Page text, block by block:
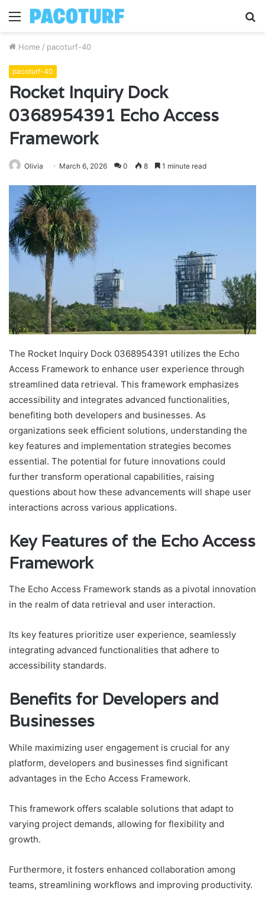
Menu
Home / pacoturf-40
pacoturf-40
Rocket Inquiry Dock
0368954391 Echo Access
Framework
Olivia March 6, 2026 0 8 1 minute read
The Rocket Inquiry Dock 0368954391 utilizes the Echo
Access Framework to enhance user experience through
streamlined data retrieval. This framework emphasizes
accessibility and integrates advanced functionalities,
benefiting both developers and businesses. As
organizations seek efficient solutions, understanding the
key features and implementation strategies becomes
essential. The potential for future innovations could
further transform operational capabilities, raising
questions about how these advancements will shape user
interactions across various applications.
Key Features of the Echo Access
Framework
The Echo Access Framework stands as a pivotal innovation
in the realm of data retrieval and user interaction.
Its key features prioritize user experience, seamlessly
integrating advanced functionalities that adhere to
accessibility standards.
Benefits for Developers and
Businesses
While maximizing user engagement is crucial for any
platform, developers and businesses find significant
advantages in the Echo Access Framework.
This framework offers scalable solutions that adapt to
varying project demands, allowing for flexibility and
growth.
Furthermore, it fosters enhanced collaboration among
teams, streamlining workflows and improving productivity.